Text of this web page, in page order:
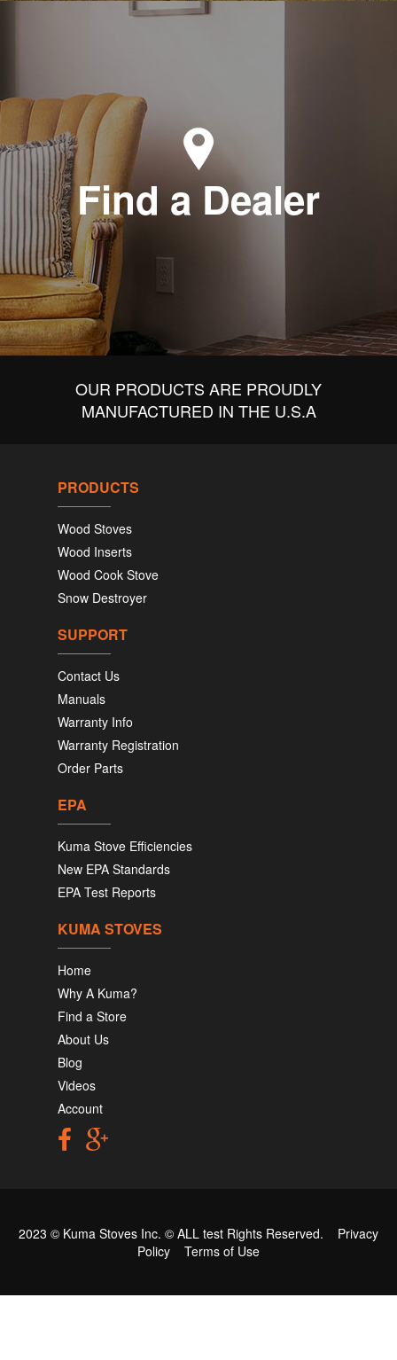
Find a Dealer
OUR PRODUCTS ARE PROUDLY
MANUFACTURED IN THE U.S.A
PRODUCTS
Wood Stoves
Wood Inserts
Wood Cook Stove
Snow Destroyer
SUPPORT
Contact Us
Manuals
Warranty Info
Warranty Registration
Order Parts
EPA
Kuma Stove Efficiencies
New EPA Standards
EPA Test Reports
KUMA STOVES
Home
Why A Kuma?
Find a Store
About Us
Blog
Videos
Account
2023 © Kuma Stoves Inc. © ALL test Rights Reserved. Privacy
Policy
Terms of Use